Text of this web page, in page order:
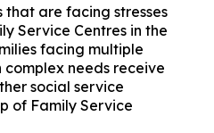
that are facing stresses
Service Centres in the
facing multiple
complex needs receive
social service
of Family Service